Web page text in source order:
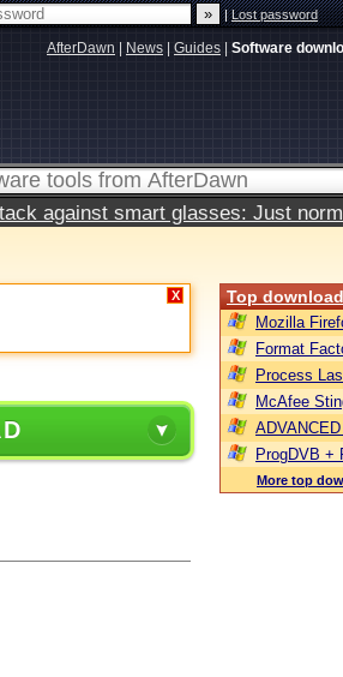
|Lost password
AfterDawn News Guides Software
against smart glasses: Just
X Top
Mozilla
Format
Process
McAfee
ProgDVB +
More top